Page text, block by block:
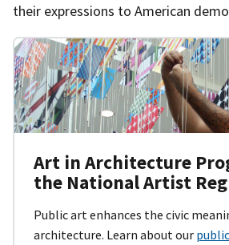
their expressions to American
Art in Architecture
the National Artist
Public art enhances the civic
architecture. Learn about our